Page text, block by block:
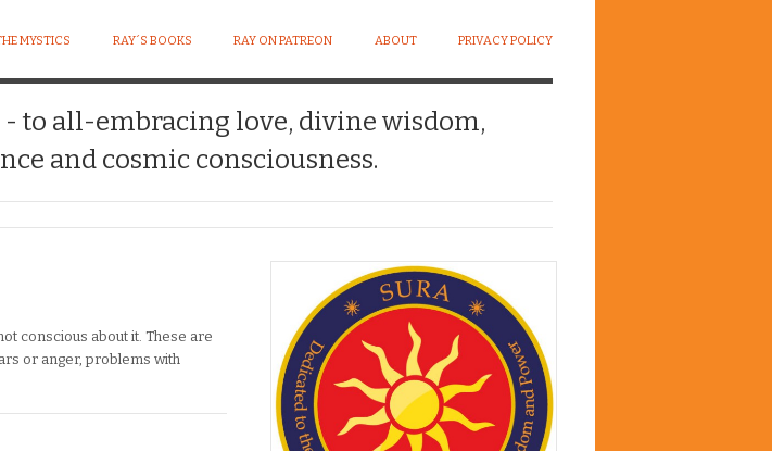
MYSTICS RAY´S BOOKS RAY ON PATREON ABOUT PRIVACY POLICY
to all-embracing love, divine wisdom,
and cosmic consciousness.
conscious about it. These are
or anger, problems with